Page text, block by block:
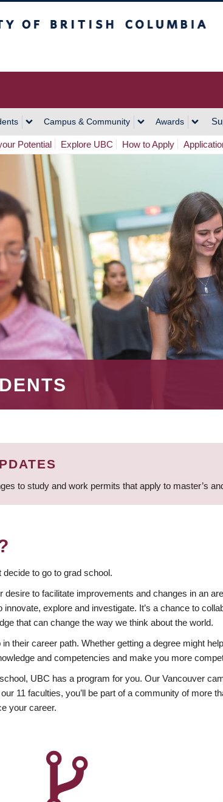
Campus & Community Awards
Potential Explore UBC How to Apply
to study and work permits that apply to master’s
to go to grad school.
desire to facilitate improvements and changes in an
explore and investigate. It’s a chance to
that can change the way we think about the world.
their career path. Whether getting a degree might
and competencies and make you more
UBC has a program for you. Our Vancouver
11 faculties, you’ll be part of a community of more
your career.